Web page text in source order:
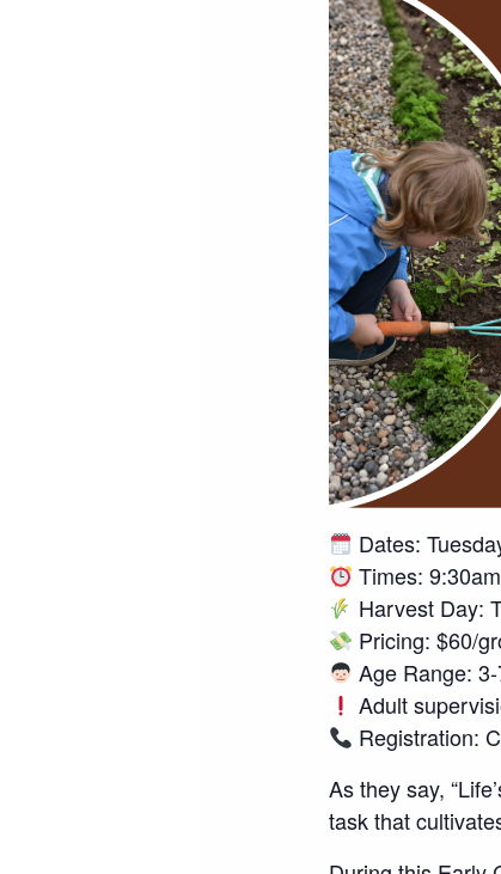
Dates:
Times:
Harvest Day:
Pricing: $60/
Age Range:
Adult
Registration:
As they say,
task that